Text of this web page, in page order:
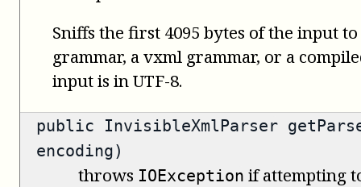
Sniffs the first 4095 bytes of the input
grammar, a vxml grammar, or a
input is in UTF-8.
public InvisibleXmlParser
encoding)
throws IOException if attempting